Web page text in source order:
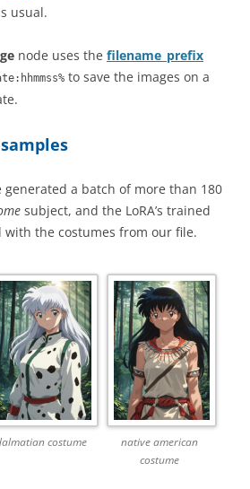
usual.
node uses the filename_prefix
to save the images on a
generated a batch of more than 180
subject, and the LoRA’s trained
with the costumes from our file.
costume
native american
costume